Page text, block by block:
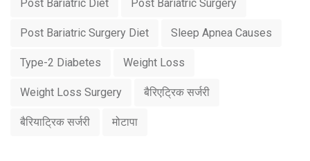
Post Bariatric Diet Post Bariatric Surgery
Post Bariatric Surgery Diet Sleep Apnea Causes
Type-2 Diabetes Weight Loss
Weight Loss Surgery बैरिएट्रिक सर्जरी
बैरियाट्रिक सर्जरी मोटापा